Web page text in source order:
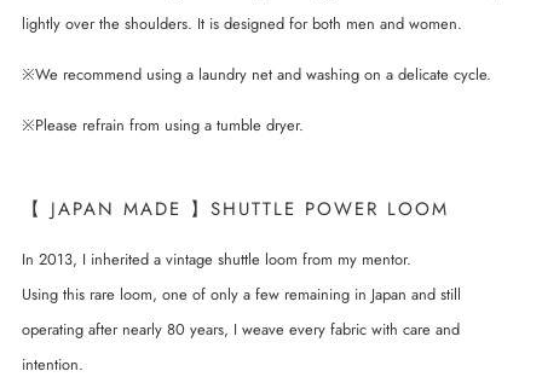
lightly over the shoulders. It is designed for both men and women.
※We recommend using a laundry net and washing on a delicate cycle.
※Please refrain from using a tumble dryer.
【 JAPAN MADE 】SHUTTLE POWER LOOM
In 2013, I inherited a vintage shuttle loom from my mentor.
Using this rare loom, one of only a few remaining in Japan and still
operating after nearly 80 years, I weave every fabric with care and
intention.